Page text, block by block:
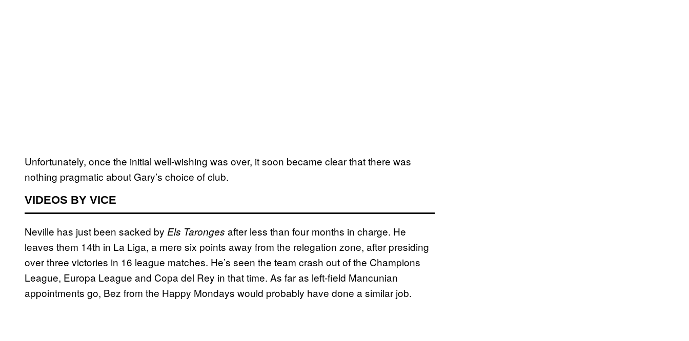
Unfortunately, once the initial well-wishing was over, it soon became clear that there was
nothing pragmatic about Gary’s choice of club.
VIDEOS BY VICE
Neville has just been sacked by Els Taronges after less than four months in charge. He
leaves them 14th in La Liga, a mere six points away from the relegation zone, after presiding
over three victories in 16 league matches. He’s seen the team crash out of the Champions
League, Europa League and Copa del Rey in that time. As far as left-field Mancunian
appointments go, Bez from the Happy Mondays would probably have done a similar job.